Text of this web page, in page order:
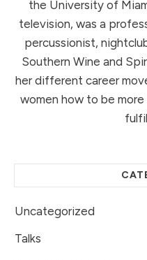
the University of
television, was a
percussionist,
Southern Wine and
her different career
women how to be
Uncategorized
Talks